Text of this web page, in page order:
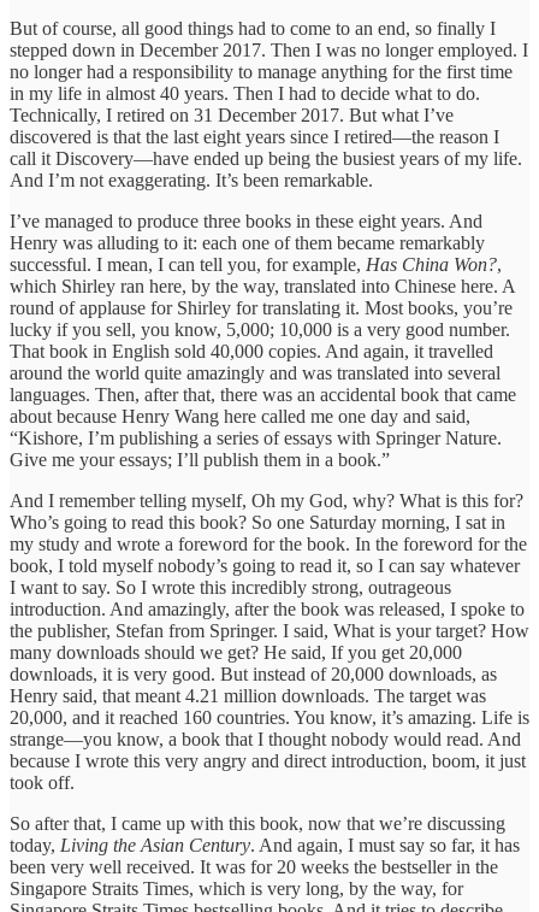
But of course, all good things had to come to an end, so finally I
stepped down in December 2017. Then I was no longer employed. I
no longer had a responsibility to manage anything for the first time
in my life in almost 40 years. Then I had to decide what to do.
Technically, I retired on 31 December 2017. But what I’ve
discovered is that the last eight years since I retired—the reason I
call it Discovery—have ended up being the busiest years of my life.
And I’m not exaggerating. It’s been remarkable.
I’ve managed to produce three books in these eight years. And
Henry was alluding to it: each one of them became remarkably
successful. I mean, I can tell you, for example, Has China Won?,
which Shirley ran here, by the way, translated into Chinese here. A
round of applause for Shirley for translating it. Most books, you’re
lucky if you sell, you know, 5,000; 10,000 is a very good number.
That book in English sold 40,000 copies. And again, it travelled
around the world quite amazingly and was translated into several
languages. Then, after that, there was an accidental book that came
about because Henry Wang here called me one day and said,
“Kishore, I’m publishing a series of essays with Springer Nature.
Give me your essays; I’ll publish them in a book.”
And I remember telling myself, Oh my God, why? What is this for?
Who’s going to read this book? So one Saturday morning, I sat in
my study and wrote a foreword for the book. In the foreword for the
book, I told myself nobody’s going to read it, so I can say whatever
I want to say. So I wrote this incredibly strong, outrageous
introduction. And amazingly, after the book was released, I spoke to
the publisher, Stefan from Springer. I said, What is your target? How
many downloads should we get? He said, If you get 20,000
downloads, it is very good. But instead of 20,000 downloads, as
Henry said, that meant 4.21 million downloads. The target was
20,000, and it reached 160 countries. You know, it’s amazing. Life is
strange—you know, a book that I thought nobody would read. And
because I wrote this very angry and direct introduction, boom, it just
took off.
So after that, I came up with this book, now that we’re discussing
today, Living the Asian Century. And again, I must say so far, it has
been very well received. It was for 20 weeks the bestseller in the
Singapore Straits Times, which is very long, by the way, for